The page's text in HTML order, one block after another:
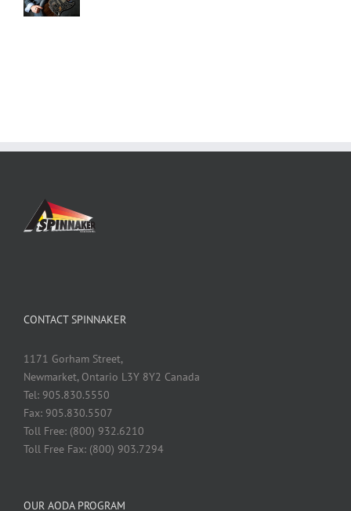
CONTACT SPINNAKER
1171 Gorham Street,
Newmarket, Ontario L3Y 8Y2 Canada
Tel: 905.830.5550
Fax: 905.830.5507
Toll Free: (800) 932.6210
Toll Free Fax: (800) 903.7294
OUR AODA PROGRAM